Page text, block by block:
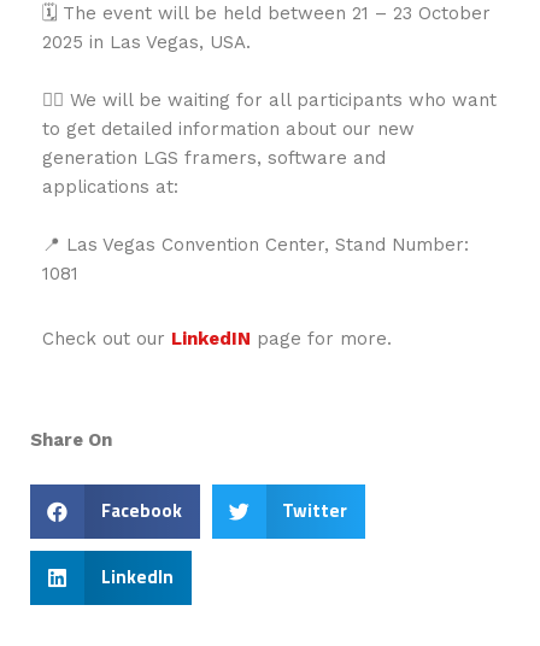
🗓️ The event will be held between 21 – 23 October
2025 in Las Vegas, USA.
👉🏻 We will be waiting for all participants who want
to get detailed information about our new
generation LGS framers, software and
applications at:
📍 Las Vegas Convention Center, Stand Number:
1081
Check out our LinkedIN page for more.
Share On
Facebook Twitter
LinkedIn